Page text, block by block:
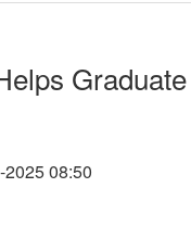
Graduate
2025 08:50